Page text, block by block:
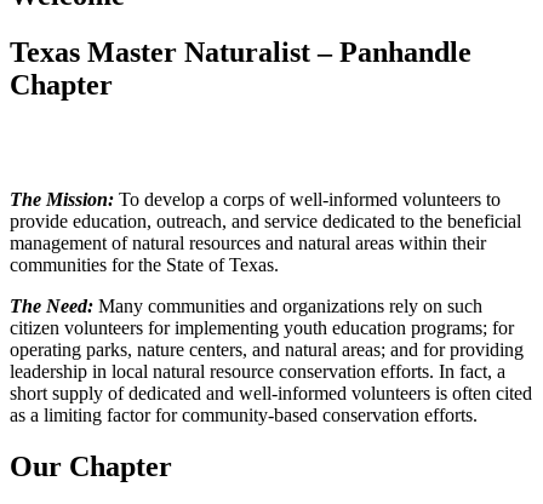
Texas Master Naturalist – Panhandle
Chapter
The Mission: To develop a corps of well-informed volunteers to
provide education, outreach, and service dedicated to the beneficial
management of natural resources and natural areas within their
communities for the State of Texas.
The Need: Many communities and organizations rely on such
citizen volunteers for implementing youth education programs; for
operating parks, nature centers, and natural areas; and for providing
leadership in local natural resource conservation efforts. In fact, a
short supply of dedicated and well-informed volunteers is often cited
as a limiting factor for community-based conservation efforts.
Our Chapter